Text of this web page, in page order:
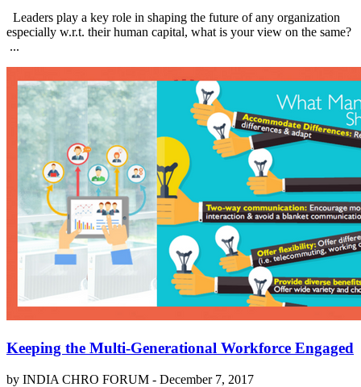
Leaders play a key role in shaping the future of any organization
especially w.r.t. their human capital, what is your view on the same?
...
Keeping the Multi-Generational Workforce Engaged
by INDIA CHRO FORUM - December 7, 2017